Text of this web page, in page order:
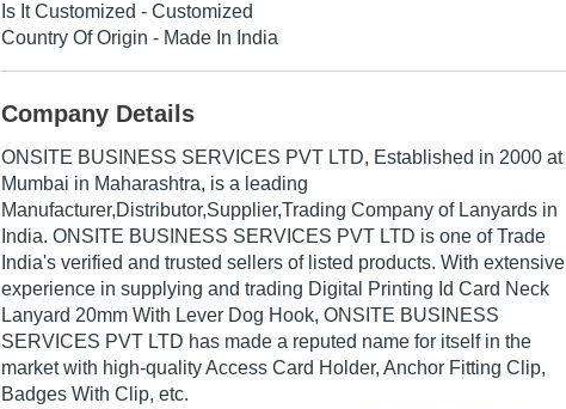
Is It Customized - Customized
Country Of Origin - Made In India
Company Details
ONSITE BUSINESS SERVICES PVT LTD, Established in 2000 at
Mumbai in Maharashtra, is a leading
Manufacturer,Distributor,Supplier,Trading Company of Lanyards in
India. ONSITE BUSINESS SERVICES PVT LTD is one of Trade
India's verified and trusted sellers of listed products. With extensive
experience in supplying and trading Digital Printing Id Card Neck
Lanyard 20mm With Lever Dog Hook, ONSITE BUSINESS
SERVICES PVT LTD has made a reputed name for itself in the
market with high-quality Access Card Holder, Anchor Fitting Clip,
Badges With Clip, etc.